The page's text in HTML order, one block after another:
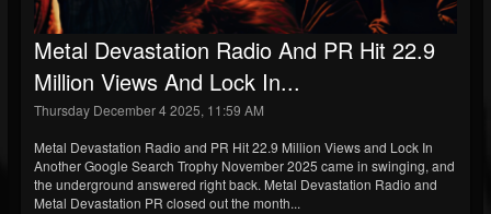
Metal Devastation Radio And PR Hit 22.9
Million Views And Lock In...
Thursday December 4 2025, 11:59 AM
Metal Devastation Radio and PR Hit 22.9 Million Views and Lock In
Another Google Search Trophy November 2025 came in swinging, and
the underground answered right back. Metal Devastation Radio and
Metal Devastation PR closed out the month...